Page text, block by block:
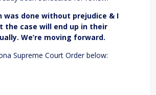
was done without prejudice & I
the case will end up in their
We’re moving forward.
Supreme Court Order below: